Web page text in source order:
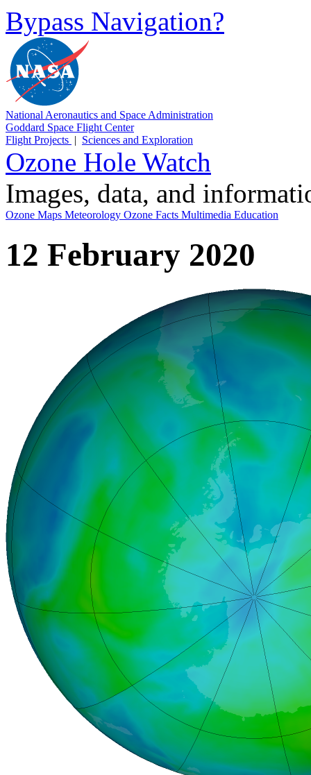
Bypass Navigation?
National Aeronautics and Space Administration
Goddard Space Flight Center
Flight Projects | Sciences and Exploration
Ozone Hole Watch
Images, data, and
Ozone Maps Meteorology Ozone Facts Multimedia Education
12 February 2020